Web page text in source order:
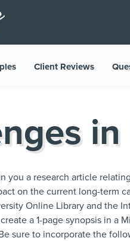
Client Reviews
in
you a research article
on the current long-term
Online Library and the
a 1-page synopsis in a
sure to incorporate the